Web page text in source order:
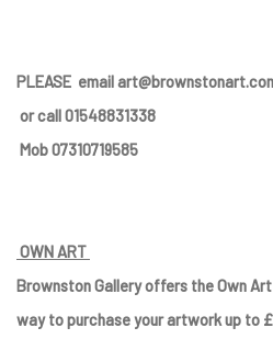
PLEASE email
or call 01548831338
Mob 07310719585
OWN ART
Brownston Gallery offers the Own
way to purchase your artwork up to